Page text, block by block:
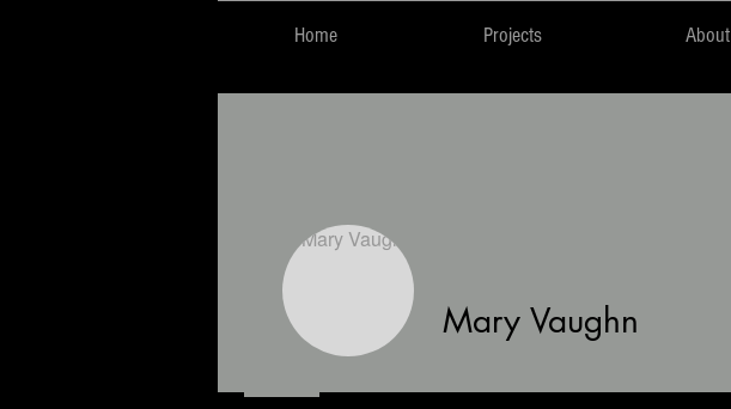
Home Projects About
Mary Vaughn